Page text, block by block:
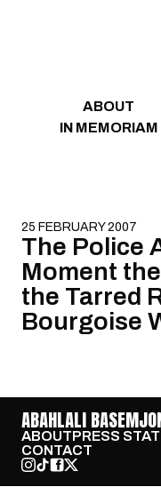
ABOUT
IN MEMORIAM
25 FEBRUARY 2007
The Police
Moment
the Tarred
Bourgoise
ABAHLALI
ABOUTPRESS
CONTACT